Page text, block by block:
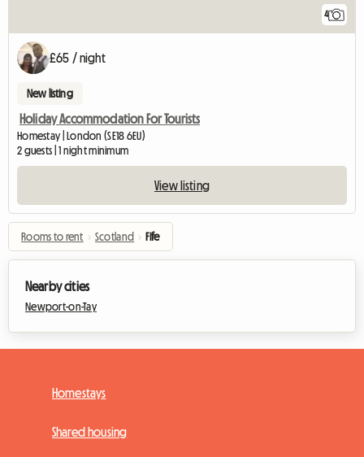
4
£65 / night
New listing
Holiday Accommodation For Tourists
Homestay | London (SE18 6EU)
2 guests | 1 night minimum
View listing
Rooms to rent › Scotland › Fife
Nearby cities
Newport-on-Tay
Homestays
Shared housing